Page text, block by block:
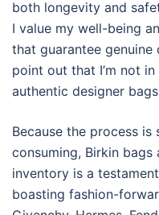
both longevity and
I value my well-being
that guarantee
point out that I’m not
authentic designer
Because the process
consuming, Birkin
inventory is a
boasting fashion-